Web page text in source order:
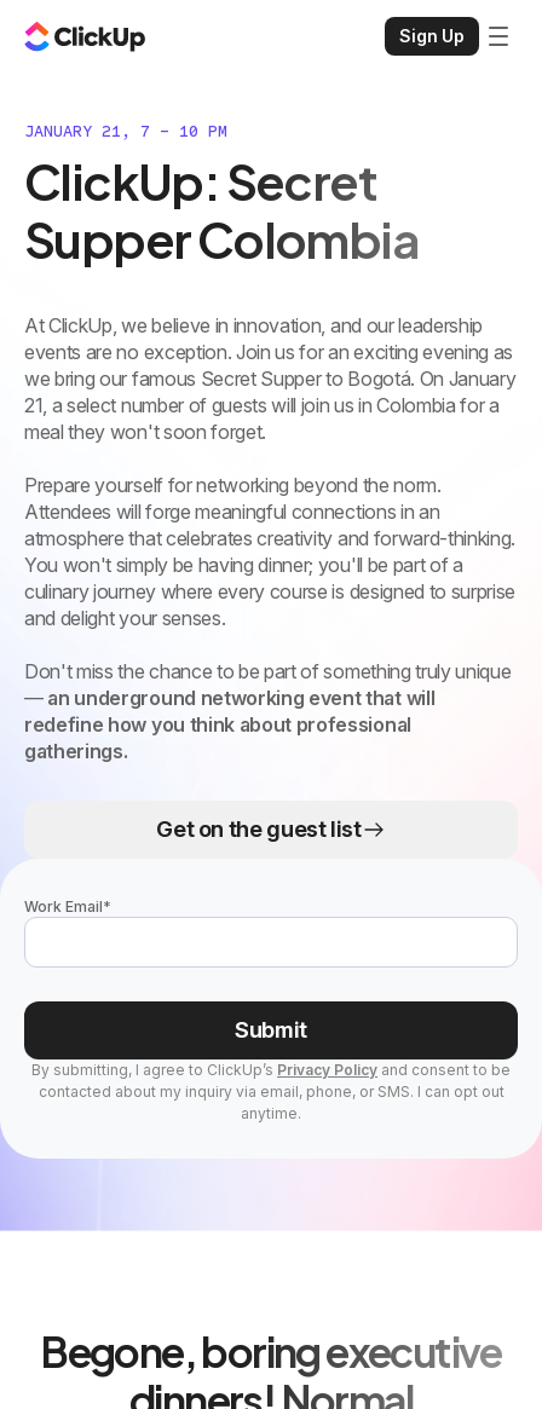
Sign Up
JANUARY 21, 7 - 10 PM
ClickUp: Secret
Supper Colombia
At ClickUp, we believe in innovation, and our leadership
events are no exception. Join us for an exciting evening as
we bring our famous Secret Supper to Bogotá. On January
21, a select number of guests will join us in Colombia for a
meal they won't soon forget.
Prepare yourself for networking beyond the norm.
Attendees will forge meaningful connections in an
atmosphere that celebrates creativity and forward-thinking.
You won't simply be having dinner; you'll be part of a
culinary journey where every course is designed to surprise
and delight your senses.
Don't miss the chance to be part of something truly unique
— an underground networking event that will
redefine how you think about professional
gatherings.
Get on the guest list
*
Work Email
Submit
By submitting, I agree to ClickUp’s Privacy Policy and consent to be
contacted about my inquiry via email, phone, or SMS. I can opt out
anytime.
Begone, boring executive